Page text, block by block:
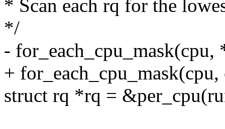
* Scan each rq for the
*/
-
+
struct rq *rq =